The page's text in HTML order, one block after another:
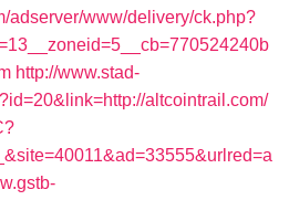
adserver/www/delivery/ck.php?
http://www.stad-
altcointrail.com/